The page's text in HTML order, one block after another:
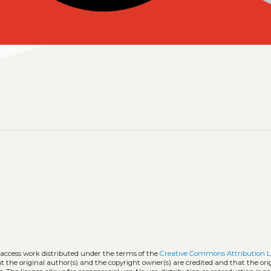
access work distributed under the terms of theCreative Commons Attribution
the original author(s) and the copyright owner(s) are credited and that the